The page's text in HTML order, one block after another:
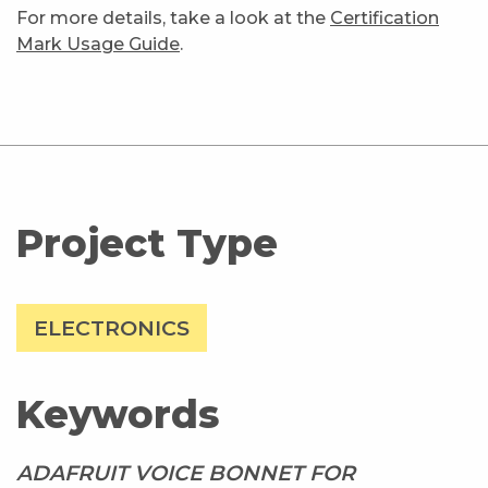
For more details, take a look at the Certification
Mark Usage Guide.
Project Type
ELECTRONICS
Keywords
ADAFRUIT VOICE BONNET FOR